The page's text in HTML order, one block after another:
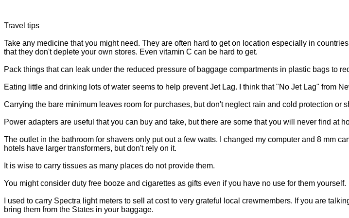
Travel tips
Take any medicine that you might need. They are often hard to get on location especially in
that they don't deplete your own stores. Even vitamin C can be hard to get.
Pack things that can leak under the reduced pressure of baggage compartments in plastic bags to
Eating little and drinking lots of water seems to help prevent Jet Lag. I think that "No Jet Lag" from
Carrying the bare minimum leaves room for purchases, but don't neglect rain and cold protection or
Power adapters are useful that you can buy and take, but there are some that you will never find at
The outlet in the bathroom for shavers only put out a few watts. I changed my computer and 8 mm
hotels have larger transformers, but don't rely on it.
It is wise to carry tissues as many places do not provide them.
You might consider duty free booze and cigarettes as gifts even if you have no use for them yourself.
I used to carry Spectra light meters to sell at cost to very grateful local crewmembers. If you are
bring them from the States in your baggage.